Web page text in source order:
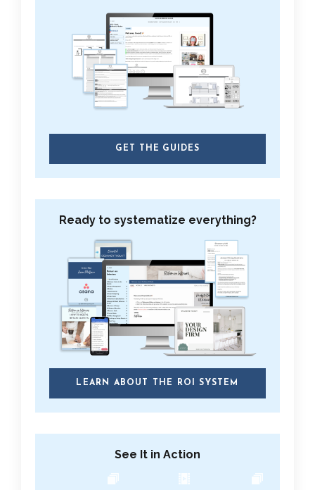
GET THE GUIDES
Ready to systematize everything?
LEARN ABOUT THE ROI SYSTEM
See It in Action